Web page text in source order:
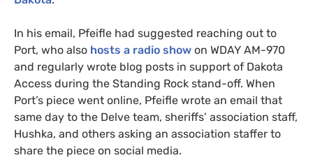
In his email, Pfeifle had suggested reaching out to
Port, who also hosts a radio show on WDAY AM-970
and regularly wrote blog posts in support of Dakota
Access during the Standing Rock stand-off. When
Port’s piece went online, Pfeifle wrote an email that
same day to the Delve team, sheriffs’ association staff,
Hushka, and others asking an association staffer to
share the piece on social media.